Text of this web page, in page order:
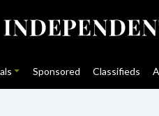
Sponsored Classifieds